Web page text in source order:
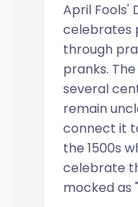
April Fools'
celebrates
through
pranks.
several
remain
connect it
the 1500s
celebrate
mocked as